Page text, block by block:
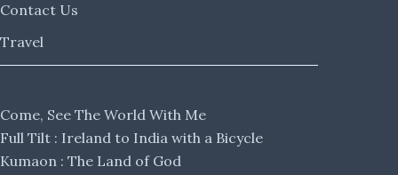
Contact Us
Travel
Come, See The World With Me
Full Tilt : Ireland to India with a Bicycle
Kumaon : The Land of God